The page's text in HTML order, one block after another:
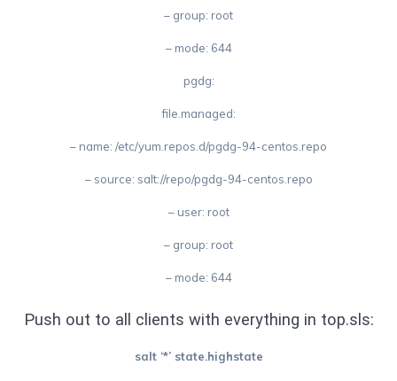
– group: root
– mode: 644
pgdg:
file.managed:
– name: /etc/yum.repos.d/pgdg-94-centos.repo
– source: salt://repo/pgdg-94-centos.repo
– user: root
– group: root
– mode: 644
Push out to all clients with everything in top.sls:
salt ‘*’ state.highstate